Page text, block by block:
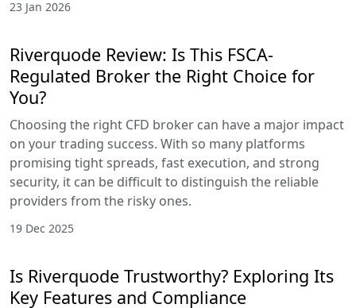
23 Jan 2026
Riverquode Review: Is This FSCA-
Regulated Broker the Right Choice for
You?
Choosing the right CFD broker can have a major impact
on your trading success. With so many platforms
promising tight spreads, fast execution, and strong
security, it can be difficult to distinguish the reliable
providers from the risky ones.
19 Dec 2025
Is Riverquode Trustworthy? Exploring Its
Key Features and Compliance